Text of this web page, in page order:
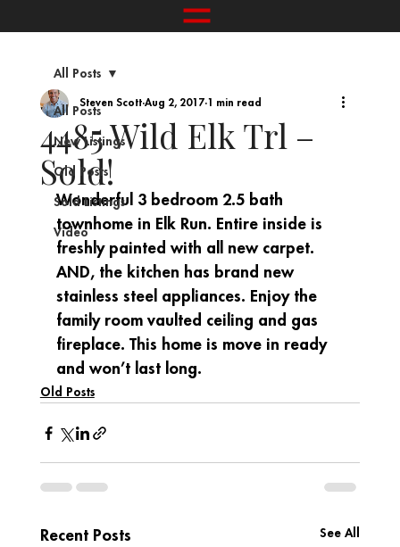
All Posts
New Listings
Old Posts
Sold Listings
Video
All Posts
4485 Wild Elk Trl –
Sold!
Steven Scott Aug 2, 2017 1 min read
Wonderful 3 bedroom 2.5 bath
townhome in Elk Run. Entire inside is
freshly painted with all new carpet.
AND, the kitchen has brand new
stainless steel appliances. Enjoy the
family room vaulted ceiling and gas
fireplace. This home is move in ready
and won’t last long.
Old Posts
Recent Posts See All